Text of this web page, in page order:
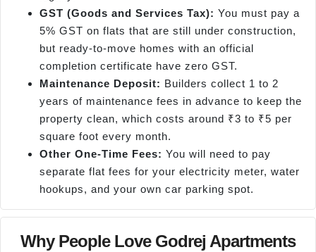
GST (Goods and Services Tax): You must pay a
5% GST on flats that are still under construction,
but ready-to-move homes with an official
completion certificate have zero GST.
Maintenance Deposit: Builders collect 1 to 2
years of maintenance fees in advance to keep the
property clean, which costs around ₹3 to ₹5 per
square foot every month.
Other One-Time Fees: You will need to pay
separate flat fees for your electricity meter, water
hookups, and your own car parking spot.
Why People Love Godrej Apartments